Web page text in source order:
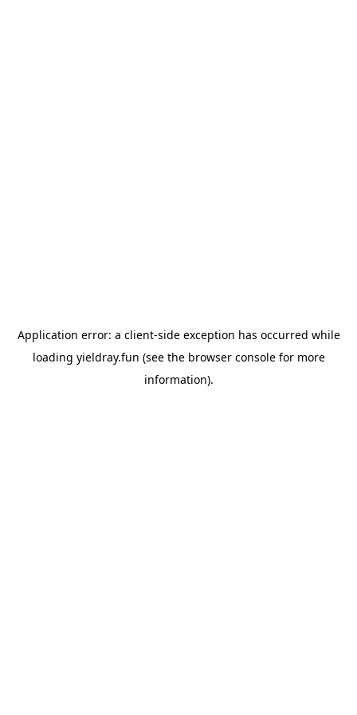
Application error: a client-side exception has occurred while
loading yieldray.fun (see the browser consolefor more
information).